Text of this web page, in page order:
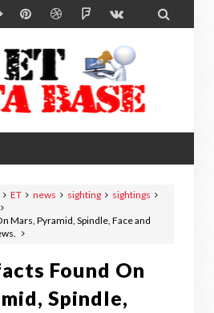

ET news sighting
sightings
Mars, Pyramid, Spindle, Face and
Found On
Spindle,